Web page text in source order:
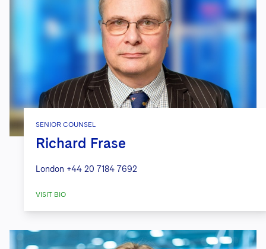
SENIOR COUNSEL
Richard Frase
London +44 20 7184 7692
VISIT BIO